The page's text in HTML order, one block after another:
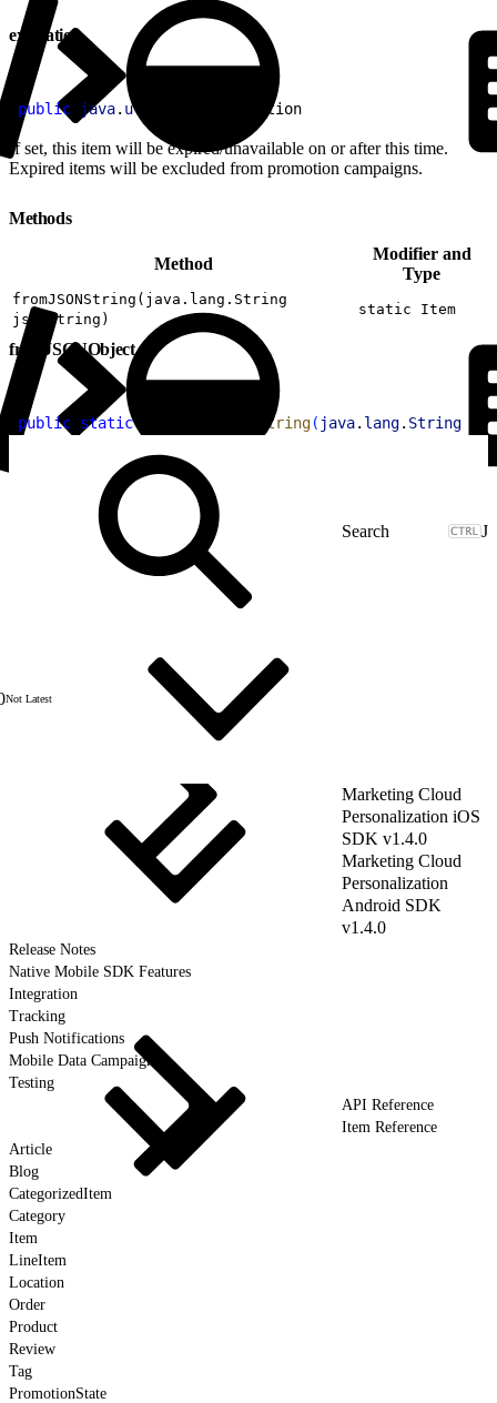
expiration
public java. util expiration
If set, this item will be expired/unavailable on or after this time.
Expired items will be excluded from promotion campaigns.
Methods
Method
Modifier and
Type
fromJSONString(java.lang.String
jsonString)
static Item
fromJSONObject
public static Item fromJSONString( java. lang. String
J
Not Latest
Marketing Cloud
Personalization iOS
SDK v1.4.0
Marketing Cloud
Personalization
Android SDK
v1.4.0
Release Notes
Native Mobile SDK Features
Integration
Tracking
Push Notifications
Mobile Data Campaigns
Testing
API Reference
Item Reference
Article
Blog
CategorizedItem
Category
Item
LineItem
Location
Order
Product
Review
Tag
PromotionState